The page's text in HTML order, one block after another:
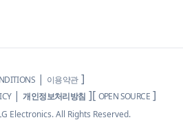
| 이용약관 ]
| 개인정보처리방침 ][ OPEN SOURCE ]
Electronics. All Rights Reserved.